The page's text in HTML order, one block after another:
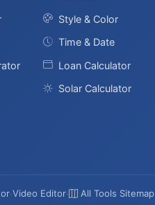
Style & Color
Time & Date
Loan Calculator
Solar Calculator
·Video Editor· All Tools Sitemap